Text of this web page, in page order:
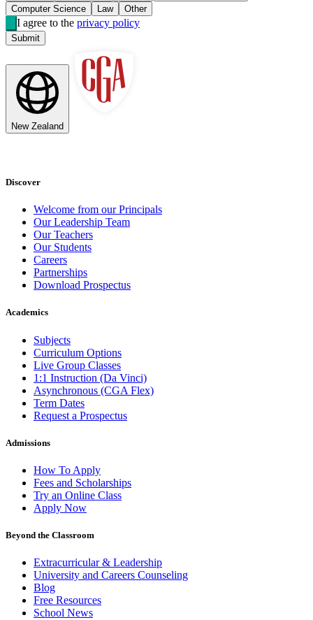
Computer Science
Law Other
I agree to the privacy policy
Submit
New Zealand
Discover
Welcome from our Principals
Our Leadership Team
Our Teachers
Our Students
Careers
Partnerships
Download Prospectus
Academics
Subjects
Curriculum Options
Live Group Classes
1:1 Instruction (Da Vinci)
Asynchronous (CGA Flex)
Term Dates
Request a Prospectus
Admissions
How To Apply
Fees and Scholarships
Try an Online Class
Apply Now
Beyond the Classroom
Extracurricular & Leadership
University and Careers Counseling
Blog
Free Resources
School News